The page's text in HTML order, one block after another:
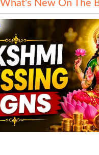
What‘s New On The